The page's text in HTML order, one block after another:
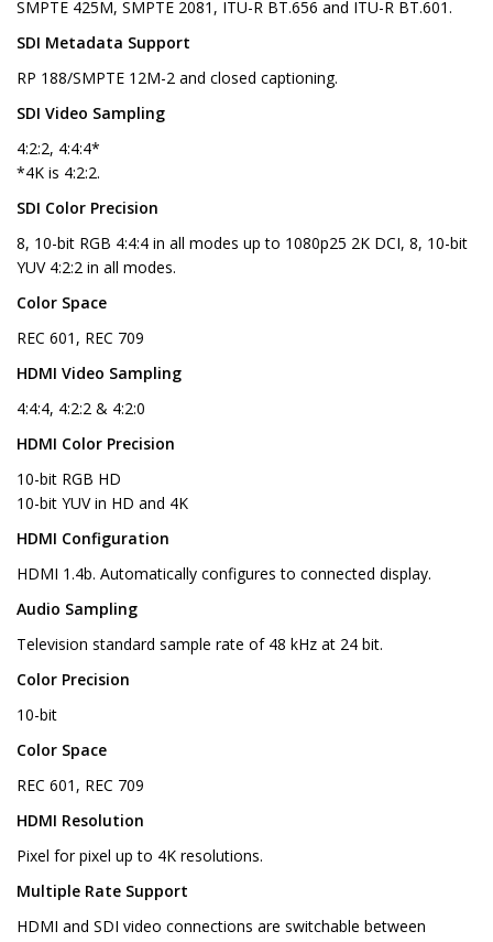
SMPTE 425M, SMPTE 2081, ITU-R BT.656 and ITU-R BT.601.
SDI Metadata Support
RP 188/SMPTE 12M-2 and closed captioning.
SDI Video Sampling
4:2:2, 4:4:4*
*4K is 4:2:2.
SDI Color Precision
8, 10-bit RGB 4:4:4 in all modes up to 1080p25 2K DCI, 8, 10-bit
YUV 4:2:2 in all modes.
Color Space
REC 601, REC 709
HDMI Video Sampling
4:4:4, 4:2:2 & 4:2:0
HDMI Color Precision
10-bit RGB HD
10-bit YUV in HD and 4K
HDMI Configuration
HDMI 1.4b. Automatically configures to connected display.
Audio Sampling
Television standard sample rate of 48 kHz at 24 bit.
Color Precision
10-bit
Color Space
REC 601, REC 709
HDMI Resolution
Pixel for pixel up to 4K resolutions.
Multiple Rate Support
HDMI and SDI video connections are switchable between